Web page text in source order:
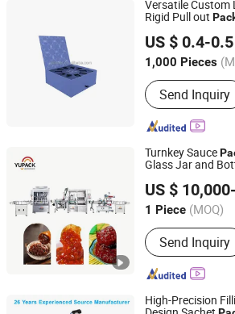
Machine
Versatile Custom
Rigid Pull out
US $ 0.4-0.5
1,000 Pieces
Size :Middle
Send Inquiry
Dongguan Wanjia Paper Products Co.,
Guangdong, China Since
Turnkey Sauce
Glass Jar and
US $
1 Piece (MOQ)
Main Products:
Pallet Wrapping
Machine,
Case Sealer,
Palletizer, Case
Send Inquiry
Qingdao Ausense Packing Equipment
Shandong, China Since
High-Precision